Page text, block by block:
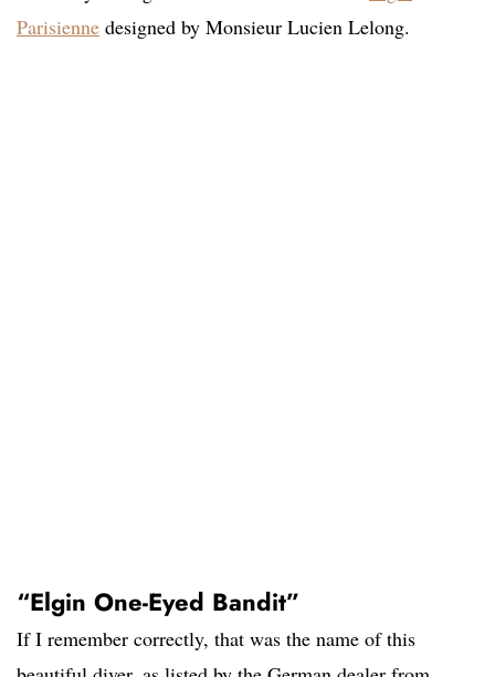
Parisienne designed by Monsieur Lucien Lelong.
“Elgin One-Eyed Bandit”
If I remember correctly, that was the name of this